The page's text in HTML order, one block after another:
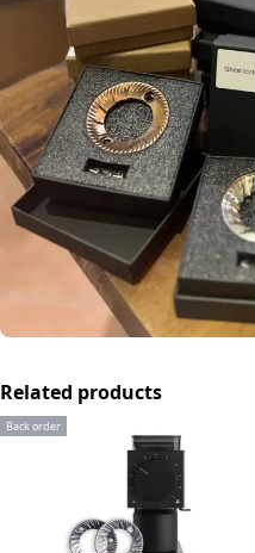
Related products
Back order